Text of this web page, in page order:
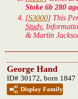
Stoke 6b 280
[S3000] This
Study.
& Martin
George Hand
ID# 30172, born 1847
Display Family